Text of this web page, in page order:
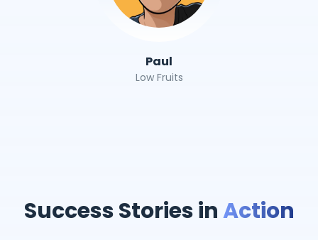
Paul
Low Fruits
Success Stories inAction